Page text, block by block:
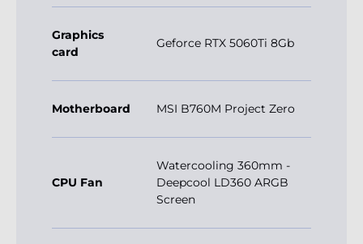
Graphics
card
Geforce RTX 5060Ti 8Gb
Motherboard MSI B760M Project Zero
CPU Fan
Watercooling 360mm -
Deepcool LD360 ARGB
Screen